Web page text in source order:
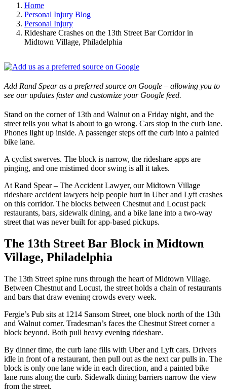
Home
Personal Injury Blog
Personal Injury
Rideshare Crashes on the 13th Street Bar Corridor in
Midtown Village, Philadelphia
Add Rand Spear as a preferred source on Google – allowing you to
see our updates faster and customize your Google feed.
Stand on the corner of 13th and Walnut on a Friday night, and the
street tells you what is about to go wrong. Cars stop in the curb lane.
Phones light up inside. A passenger steps off the curb into a painted
bike lane.
A cyclist swerves. The block is narrow, the rideshare apps are
pinging, and one mistimed door swing is all it takes.
At Rand Spear – The Accident Lawyer, our Midtown Village
rideshare accident lawyers help people hurt in Uber and Lyft crashes
on this corridor. The blocks between Chestnut and Locust pack
restaurants, bars, sidewalk dining, and a bike lane into a two-way
street that was never built for app-based pickups.
The 13th Street Bar Block in Midtown
Village, Philadelphia
The 13th Street spine runs through the heart of Midtown Village.
Between Chestnut and Locust, the street holds a chain of restaurants
and bars that draw evening crowds every week.
Fergie’s Pub sits at 1214 Sansom Street, one block north of the 13th
and Walnut corner. Tradesman’s faces the Chestnut Street corner a
block beyond. Both pull heavy evening rideshare.
By dinner time, the curb lane fills with Uber and Lyft cars. Drivers
idle in front of a restaurant, then pull out as the next car pulls in. The
block is only one lane wide in each direction, and a painted bike
lane runs along the curb. Sidewalk dining barriers narrow the view
from the street.